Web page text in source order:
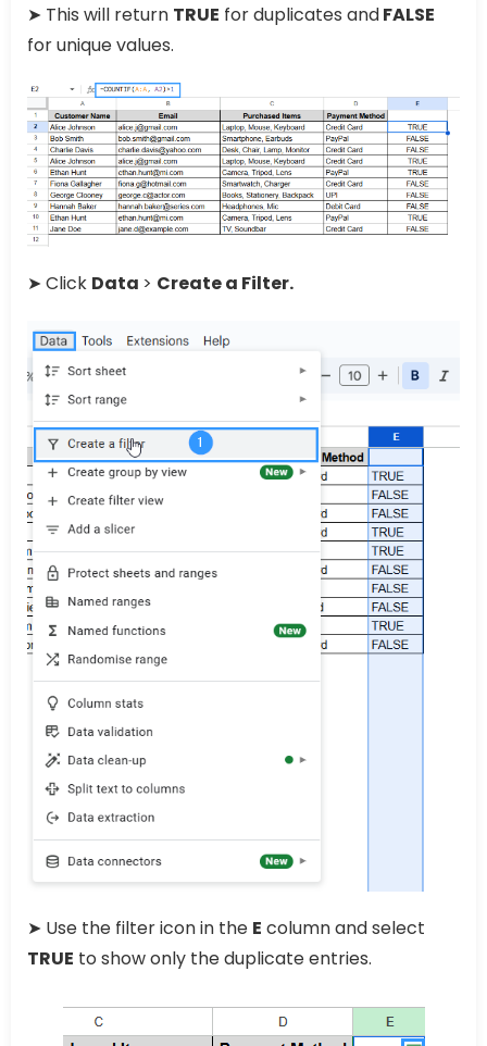
➤ This will return TRUE for duplicates andFALSE
for unique values.
➤ Click Data > Create a Filter.
➤ Use the filter icon in the E column and select
TRUE to show only the duplicate entries.